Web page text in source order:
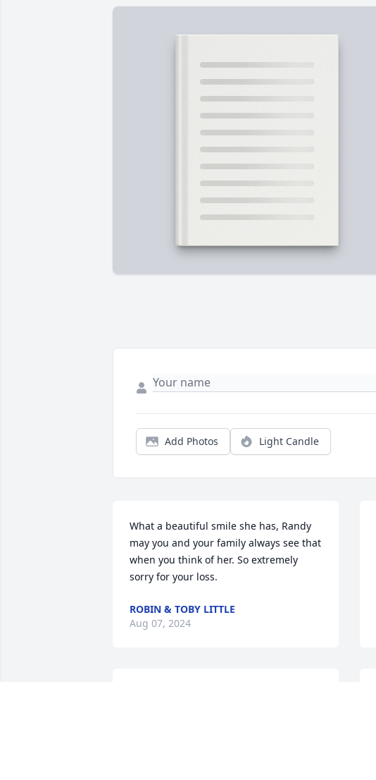
Add Photos Light Candle
What a beautiful smile she has, Randy
may you and your family always see that
when you think of her. So extremely
sorry for your loss.
ROBIN & TOBY LITTLE
Aug 07, 2024